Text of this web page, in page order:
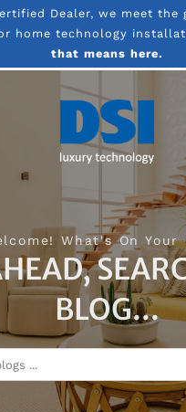
Dealer, we meet
home technology
that means here.
content
What's On Your
BLOG...